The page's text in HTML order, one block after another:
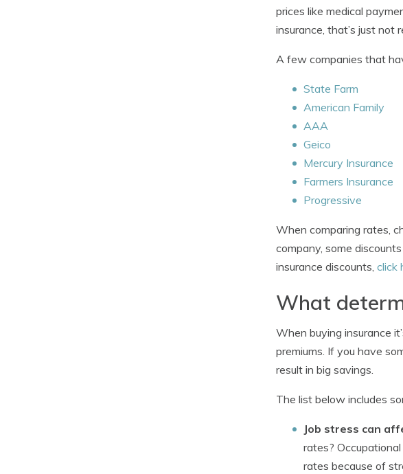
prices like medical
insurance, that’s just not
A few companies that
State Farm
American Family
AAA
Geico
Mercury Insurance
Farmers Insurance
Progressive
When comparing rates,
company, some
insurance discounts, click
What
When buying insurance
premiums. If you have
result in big savings.
The list below includes
Job stress can
rates?
rates because of